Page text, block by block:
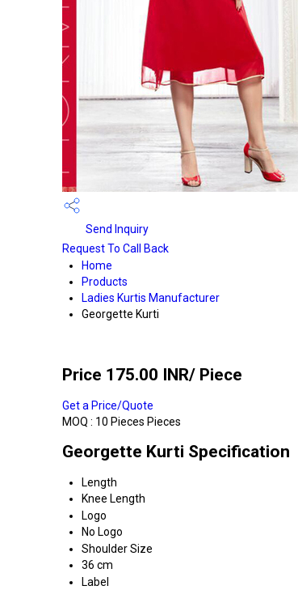
Send Inquiry
Request To Call Back
Home
Products
Ladies Kurtis Manufacturer
Georgette Kurti
Price 175.00 INR/ Piece
Get a Price/Quote
MOQ : 10 Pieces Pieces
Georgette Kurti Specification
Length
Knee Length
Logo
No Logo
Shoulder Size
36 cm
Label